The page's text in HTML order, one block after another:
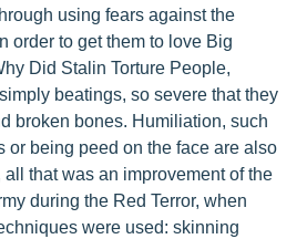
using fears against the
order to get them to love Big
Did Stalin Torture People,
beatings, so severe that they
broken bones. Humiliation, such
or being peed on the face are also
all that was an improvement of the
during the Red Terror, when
were used: skinning